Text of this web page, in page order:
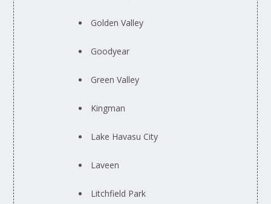
Golden Valley
Goodyear
Green Valley
Kingman
Lake Havasu City
Laveen
Litchfield Park